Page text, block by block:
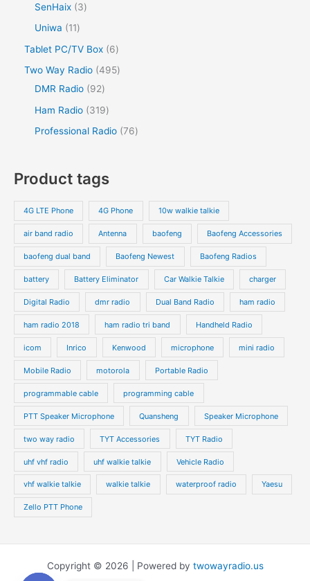
SenHaix
3
Uniwa
11
Tablet PC/TV Box
6
Two Way Radio 495
DMR Radio
92
Ham Radio
319
Professional Radio 76
Product tags
4G LTE Phone 4G Phone 10w walkie talkie
air band radio Antenna baofeng Baofeng Accessories
baofeng dual band Baofeng Newest Baofeng Radios
battery Battery Eliminator Car Walkie Talkie charger
Digital Radio dmr radio Dual Band Radio ham radio
ham radio 2018 ham radio tri band Handheld Radio
icom Inrico Kenwood microphone mini radio
Mobile Radio motorola Portable Radio
programmable cable programming cable
PTT Speaker Microphone Quansheng Speaker Microphone
two way radio TYT Accessories TYT Radio
uhf vhf radio uhf walkie talkie Vehicle Radio
vhf walkie talkie walkie talkie waterproof radio Yaesu
Zello PTT Phone
Copyright © 2026 | Powered by twowayradio.us